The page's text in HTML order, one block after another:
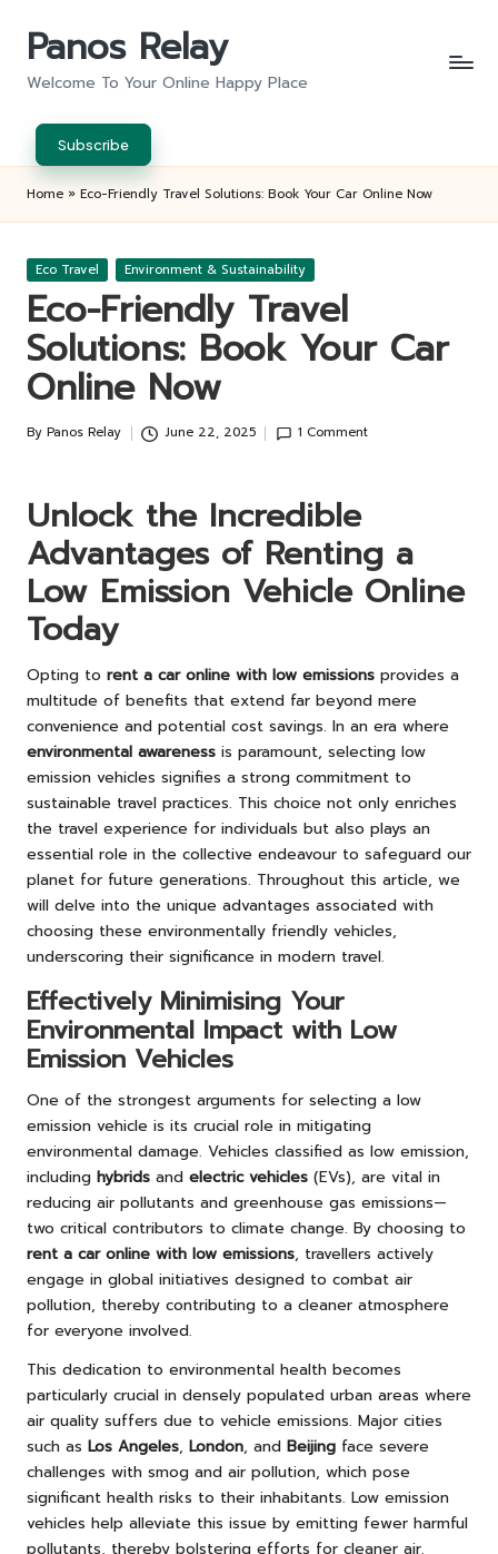
Panos Relay
Welcome To Your Online Happy Place
Subscribe
Home » Eco-Friendly Travel Solutions: Book Your Car Online Now
Posted
Eco Travel Environment & Sustainability
Eco-Friendly Travel
Solutions: Book Your Car
Online Now
Posted
By Panos Relay June 22, 2025 1 Comment
Unlock the Incredible
Advantages of Renting a
Low Emission Vehicle Online
Today
Opting to rent a car online with low emissions provides a
multitude of benefits that extend far beyond mere
convenience and potential cost savings. In an era where
environmental awareness is paramount, selecting low
emission vehicles signifies a strong commitment to
sustainable travel practices. This choice not only enriches
the travel experience for individuals but also plays an
essential role in the collective endeavour to safeguard our
planet for future generations. Throughout this article, we
will delve into the unique advantages associated with
choosing these environmentally friendly vehicles,
underscoring their significance in modern travel.
Effectively Minimising Your
Environmental Impact with Low
Emission Vehicles
One of the strongest arguments for selecting a low
emission vehicle is its crucial role in mitigating
environmental damage. Vehicles classified as low emission,
including hybrids and electric vehicles (EVs), are vital in
reducing air pollutants and greenhouse gas emissions—
two critical contributors to climate change. By choosing to
rent a car online with low emissions, travellers actively
engage in global initiatives designed to combat air
pollution, thereby contributing to a cleaner atmosphere
for everyone involved.
This dedication to environmental health becomes
particularly crucial in densely populated urban areas where
air quality suffers due to vehicle emissions. Major cities
such as Los Angeles, London, and Beijing face severe
challenges with smog and air pollution, which pose
significant health risks to their inhabitants. Low emission
vehicles help alleviate this issue by emitting fewer harmful
pollutants, thereby bolstering efforts for cleaner air.